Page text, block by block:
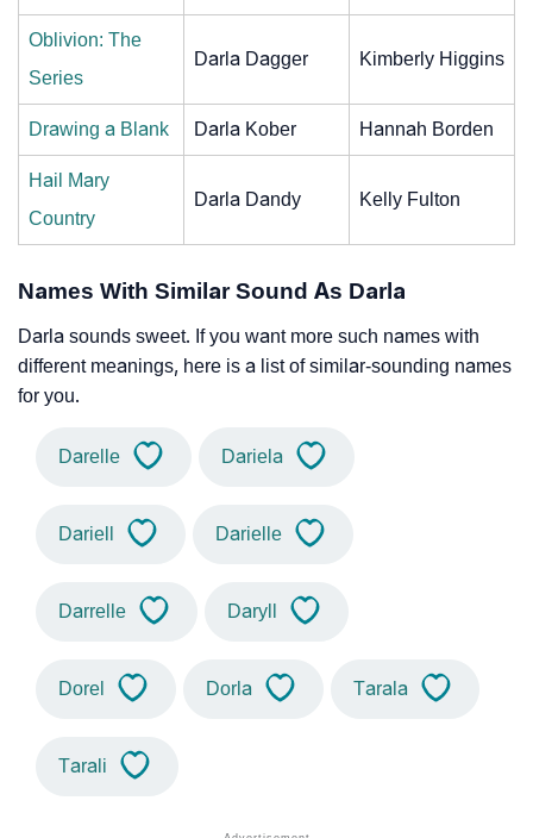
Oblivion: The
Series
Darla Dagger Kimberly Higgins
Drawing a Blank Darla Kober Hannah Borden
Hail Mary
Country
Darla Dandy Kelly Fulton
Names With Similar Sound As Darla
Darla sounds sweet. If you want more such names with
different meanings, here is a list of similar-sounding names
for you.
Darelle Dariela
Dariell Darielle
Darrelle Daryll
Dorel Dorla Tarala
Tarali